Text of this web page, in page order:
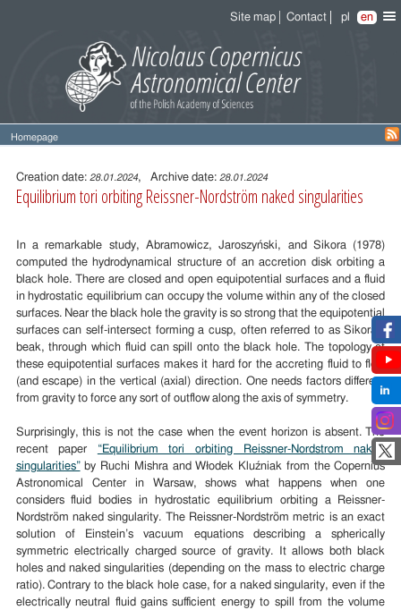
Site map Contact pl en
Homepage
Entry
content
Creation date: 28.01.2024, Archive date: 28.01.2024
Equilibrium tori orbiting Reissner-Nordström naked singularities
In a remarkable study, Abramowicz, Jaroszyński, and Sikora (1978)
computed the hydrodynamical structure of an accretion disk orbiting a
black hole. There are closed and open equipotential surfaces and a fluid
in hydrostatic equilibrium can occupy the volume within any of the closed
surfaces. Near the black hole the gravity is so strong that the equipotential
surfaces can self-intersect forming a cusp, often referred to as Sikora’s
beak, through which fluid can spill onto the black hole. The topology of
these equipotential surfaces makes it hard for the accreting fluid to flow
(and escape) in the vertical (axial) direction. One needs factors different
from gravity to force any sort of outflow along the axis of symmetry.
Surprisingly, this is not the case when the event horizon is absent. The
recent paper “Equilibrium tori orbiting Reissner-Nordstrom naked
singularities”by Ruchi Mishra and Włodek Kluźniak from the Copernius
Astronomical Center in Warsaw, shows what happens when one
considers fluid bodies in hydrostatic equilibrium orbiting a Reissner-
Nordström naked singularity. The Reissner-Nordström metric is an exact
solution of Einstein’s vacuum equations describing a spherically
symmetric electrically charged source of gravity. It allows both black
holes and naked singularities (depending on the mass to electric charge
ratio). Contrary to the black hole case, for a naked singularity, even if the
electrically neutral fluid gains sufficient energy to spill from the volume